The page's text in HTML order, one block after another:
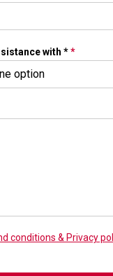
with **
option
conditions & Privacy